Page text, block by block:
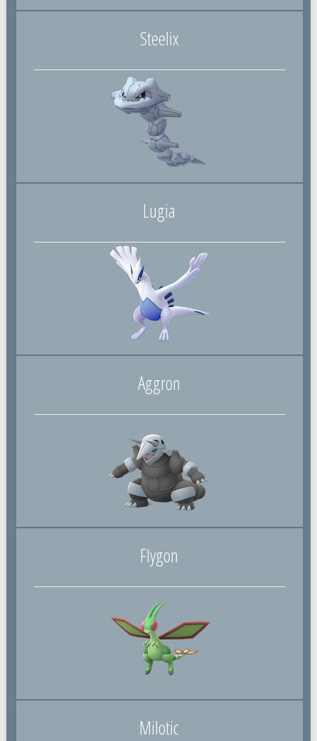
Steelix
Lugia
Aggron
Flygon
Milotic